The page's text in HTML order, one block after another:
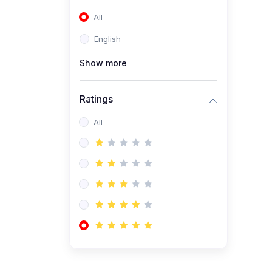
Management and
Arts and Humanities (0)
Art History and
(0)
Music and Performing Arts
Philosophy and Cultural
Health and Wellness
Nutrition and Dietetics
All
English
Show more
Ratings
All